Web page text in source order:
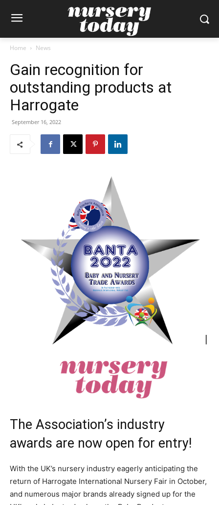
Home News
Gain recognition for
outstanding products at
Harrogate
September 16, 2022
The Association’s industry
awards are now open for entry!
With the UK’s nursery industry eagerly anticipating the
return of Harrogate International Nursery Fair in October,
and numerous major brands already signed up for the